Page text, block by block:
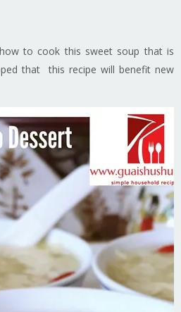
to cook this sweet soup that is
that this recipe will benefit new